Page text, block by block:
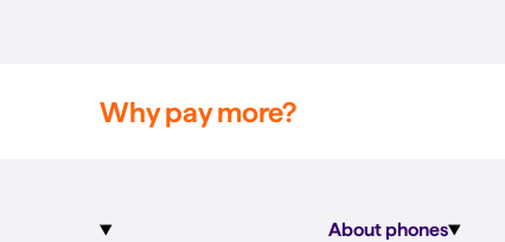
Why pay more?
About phones